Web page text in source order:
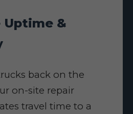
Uptime &
back on the
on-site repair
travel time to a